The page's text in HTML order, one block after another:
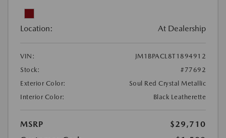
Location: At Dealership
VIN:
JM1BPACL8T1894912
Stock:
#77692
Exterior Color:
Soul Red Crystal Metallic
Interior Color:
Black Leatherette
MSRP
$29,710